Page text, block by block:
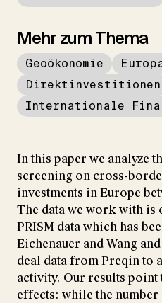
Mehr zum Thema
Geoökonomie
Direktinvestitionen
Internationale
In this paper we analyze
screening on cross-
investments in Europe
The data we work with
PRISM data which has
Eichenauer and Wang
deal data from Preqin to
activity. Our results point
effects: while the